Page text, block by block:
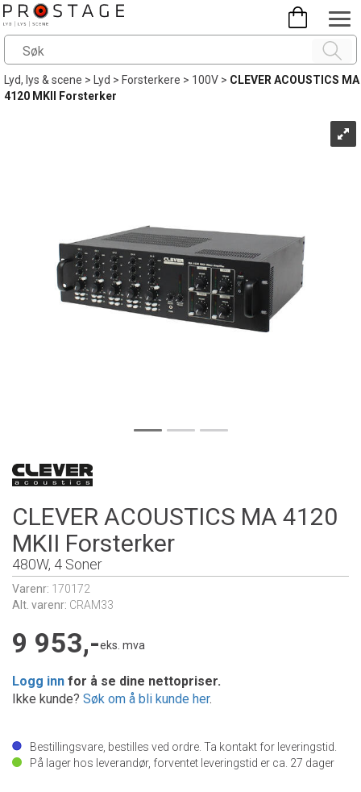
Lyd, lys & scene> Lyd>Forsterkere>100V>CLEVER ACOUSTICS MA
4120 MKII Forsterker
CLEVER ACOUSTICS MA 4120
MKII Forsterker
480W, 4 Soner
Varenr: 170172
Alt. varenr: CRAM33
9 953,-eks. mva
Logg inn for å se dine nettopriser.
Ikke kunde? Søk om å bli kunde her.
Bestillingsvare, bestilles ved ordre. Ta kontakt for leveringstid.
På lager hos leverandør, forventet leveringstid er ca. 27 dager